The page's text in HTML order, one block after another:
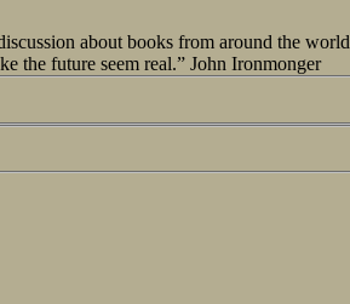
about books from around the world
the future seem real.” John Ironmonger